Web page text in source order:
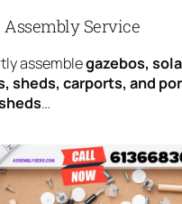
Assembly Service
assemblegazebos,
sheds, carports, and
…